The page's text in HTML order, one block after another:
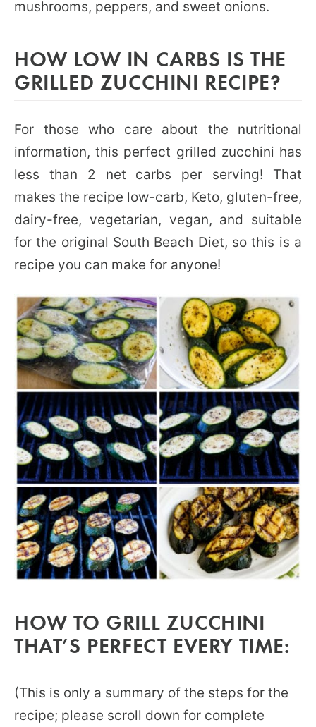
mushrooms, peppers, and sweet onions.
HOW LOW IN CARBS IS THE
GRILLED ZUCCHINI RECIPE?
For those who care about the nutritional
information, this perfect grilled zucchini has
less than 2 net carbs per serving! That
makes the recipe low-carb, Keto, gluten-free,
dairy-free, vegetarian, vegan, and suitable
for the original South Beach Diet, so this is a
recipe you can make for anyone!
HOW TO GRILL ZUCCHINI
THAT’S PERFECT EVERY TIME:
(This is only a summary of the steps for the
recipe; please scroll down for complete